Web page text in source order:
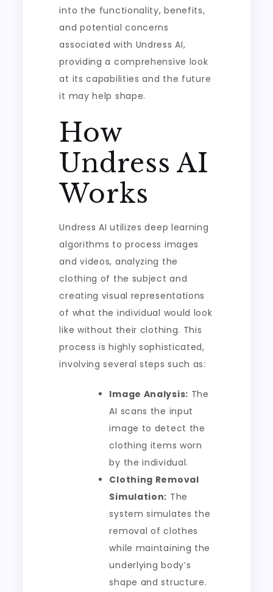
into the functionality, benefits,
and potential concerns
associated with Undress AI,
providing a comprehensive look
at its capabilities and the future
it may help shape.
How
Undress AI
Works
Undress AI utilizes deep learning
algorithms to process images
and videos, analyzing the
clothing of the subject and
creating visual representations
of what the individual would look
like without their clothing. This
process is highly sophisticated,
involving several steps such as:
Image Analysis: The
AI scans the input
image to detect the
clothing items worn
by the individual.
Clothing Removal
Simulation: The
system simulates the
removal of clothes
while maintaining the
underlying body’s
shape and structure.